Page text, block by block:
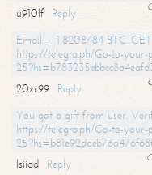
u910lf
Reply
Email: + 1,8208484 BTC.
https://telegra.ph/Go-to-your-
20xr99
Reply
You got a gift from user.
https://telegra.ph/Go-to-your-
lsiiad
Reply